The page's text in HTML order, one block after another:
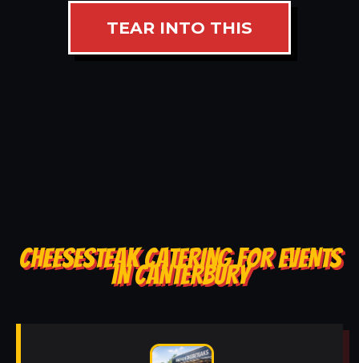
TEAR INTO THIS
CHEESESTEAK CATERING FOR EVENTS
IN CANTERBURY